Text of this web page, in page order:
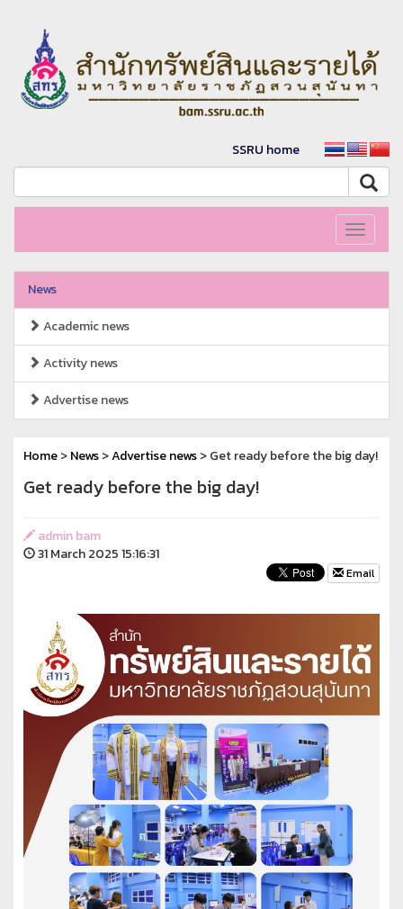
SSRU home
Toggle
News
Academic news
Activity news
Advertise news
Home>News>Advertise news> Get ready before the big day!
Get ready before the big day!
admin bam
31 March 2025 15:16:31
Email